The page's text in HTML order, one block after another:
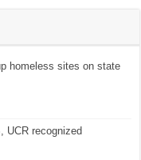
homeless sites on state
UCR recognized